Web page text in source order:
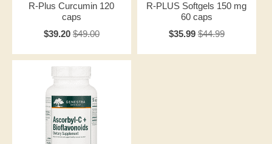
R-Plus Curcumin 120
caps
$39.20 $49.00
R-PLUS Softgels 150 mg
60 caps
$35.99 $44.99